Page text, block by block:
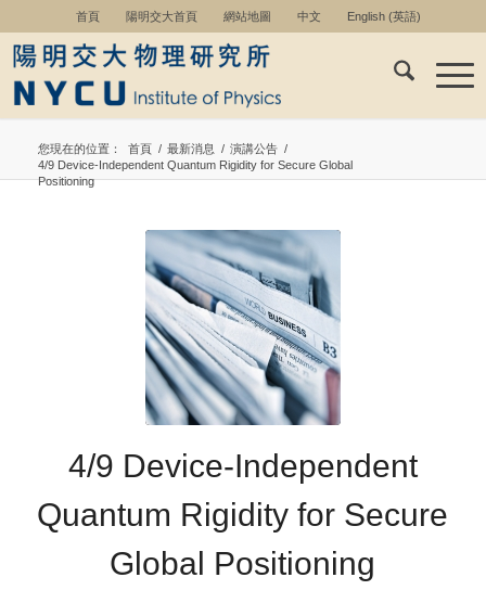
首頁 陽明交大首頁 網站地圖 中文 English(英語)
您現在的位置： 首頁 / 最新消息 / 演講公告 /
4/9 Device-Independent Quantum Rigidity for Secure Global
Positioning
4/9 Device-Independent
Quantum Rigidity for Secure
Global Positioning